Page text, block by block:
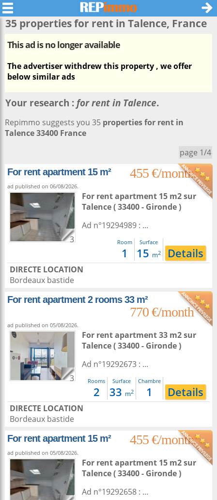
35 properties for rent in Talence, France
This ad is no longer available
The advertiser withdrew this property , we offer
below similar ads
Your research : for rent in Talence.
Repimmo suggests you 35 properties for rent in
Talence 33400 France
page 1/4
For rent apartment 15 m²
455 €/month
ad published on 06/08/2026.
3
For rent apartment 15 m2sur
Talence( 33400 - Gironde )
Ad n°19294989 : ...
Room
1
Surface
15 m2 Details
DIRECTE LOCATION
Bordeaux bastide
For rent apartment 2 rooms 33 m²
770 €/month
ad published on 05/08/2026.
3
For rent apartment 33 m2sur
Talence( 33400 - Gironde )
Ad n°19292673 : ...
Rooms
2
Surface
33 m2
Chambre
1 Details
DIRECTE LOCATION
Bordeaux bastide
For rent apartment 15 m²
455 €/month
ad published on 05/08/2026.
For rent apartment 15 m2sur
Talence( 33400 - Gironde )
Ad n°19292658 : ...